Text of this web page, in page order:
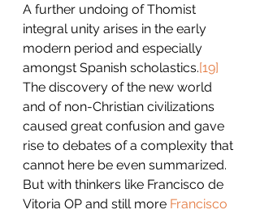
A further undoing of Thomist
integral unity arises in the early
modern period and especially
amongst Spanish scholastics.[19]
The discovery of the new world
and of non-Christian civilizations
caused great confusion and gave
rise to debates of a complexity that
cannot here be even summarized.
But with thinkers like Francisco de
Vitoria OP and still more Francisco